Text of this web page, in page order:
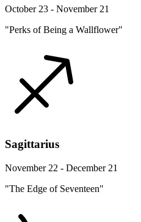
October 23 - November 21
"Perks of Being a Wallflower"
Sagittarius
November 22 - December 21
"The Edge of Seventeen"